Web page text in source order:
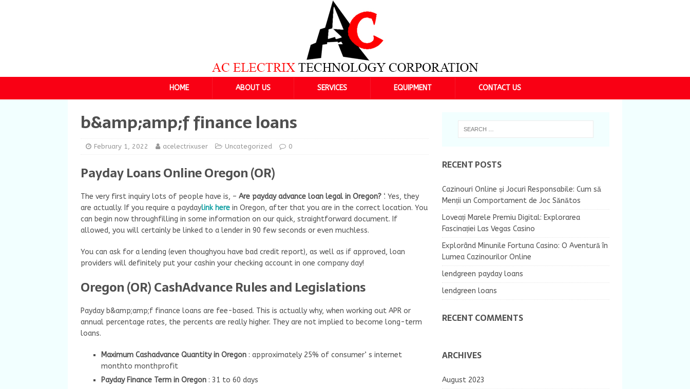
HOME ABOUT US SERVICES EQUIPMENT CONTACT US
b&amp;amp;f finance loans
February 1, 2022 acelectrixuser Uncategorized 0
Payday Loans Online Oregon (OR)
The very first inquiry lots of people have is, – Are payday advance loan legal in Oregon? ‘. Yes, they
are actually. If you require a paydaylink here in Oregon, after that you are in the correct location. You
can begin now throughfilling in some information on our quick, straightforward document. If
allowed, you will certainly be linked to a lender in 90 few seconds or even muchless.
You can ask for a lending (even thoughyou have bad credit report), as well as if approved, loan
providers will definitely put your cashin your checking account in one company day!
Oregon (OR) CashAdvance Rules and Legislations
Payday b&amp;amp;f finance loans are fee-based. This is actually why, when working out APR or
annual percentage rates, the percents are really higher. They are not implied to become long-term
loans.
Maximum Cashadvance Quantity in Oregon : approximately 25% of consumer’ s internet
monthto monthprofit
Payday Finance Term in Oregon : 31 to 60 days
RECENT POSTS
Cazinouri Online și Jocuri Responsabile: Cum să
Menții un Comportament de Joc Sănătos
Loveați Marele Premiu Digital: Explorarea
Fascinației Las Vegas Casino
Explorând Minunile Fortuna Casino: O Aventură în
Lumea Cazinourilor Online
lendgreen payday loans
lendgreen loans
RECENT COMMENTS
ARCHIVES
August 2023